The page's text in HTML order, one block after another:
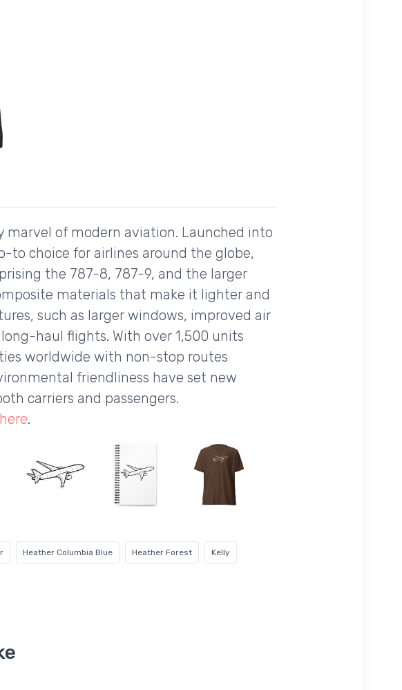
marvel of modern aviation. Launched into
to choice for airlines around the globe,
the 787-8, 787-9, and the larger
materials that make it lighter and
such as larger windows, improved air
haul flights. With over 1,500 units
worldwide with non-stop routes
friendliness have set new
carriers and passengers.
.
Heather Columbia Blue Heather Forest Kelly